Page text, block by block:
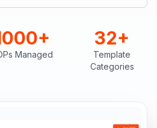
Managed
32+
Template
Categories